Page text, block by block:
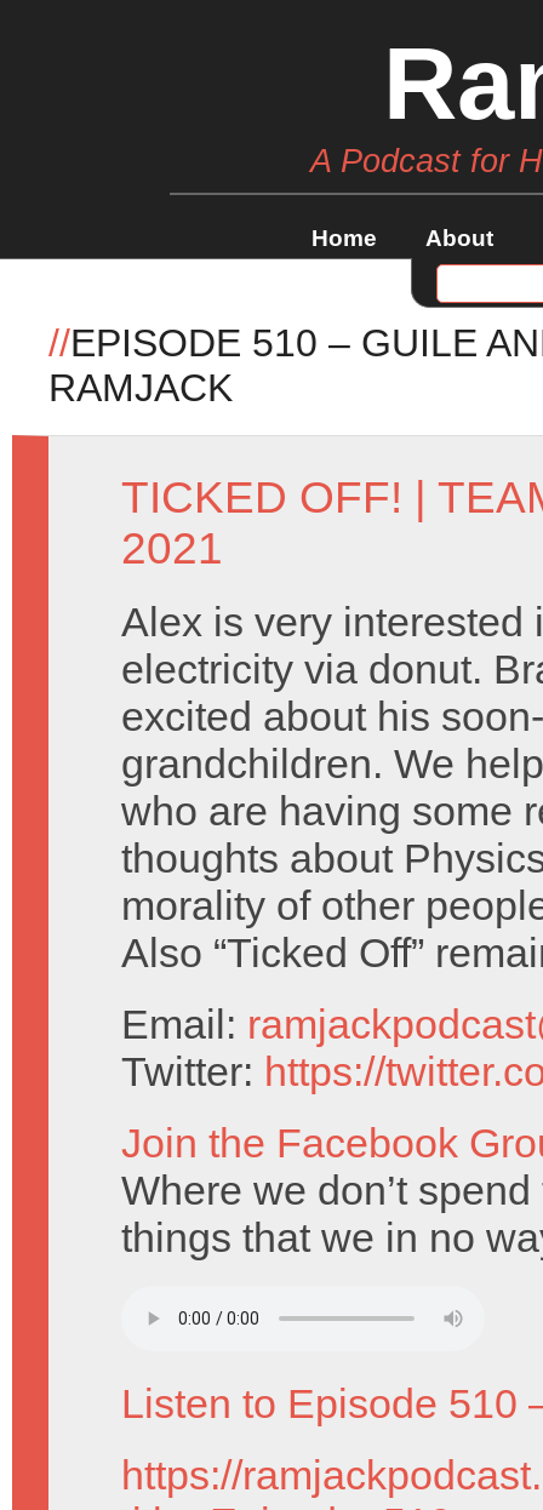
A Podcast for
Home About
//EPISODE 510 – GUILE
RAMJACK
TICKED OFF!
2021
Alex is very interested
electricity via donut.
excited about his
grandchildren. We
who are having some
thoughts about
morality of other
Also “Ticked Off”
Email:
Twitter: https://
Join the Facebook
Where we don’t
things that we in no
Listen to Episode 510
https://